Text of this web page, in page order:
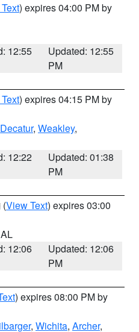
) expires 04:00 PM by
12:55
Updated: 12:55
PM
) expires 04:15 PM by
Decatur, Weakley,
12:22
Updated: 01:38
PM
(View Text) expires 03:00
12:06
Updated: 12:06
PM
) expires 08:00 PM by
, Wichita, Archer,